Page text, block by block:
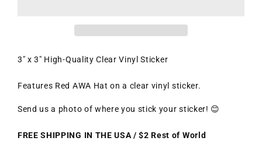
3" x 3" High-Quality Clear Vinyl Sticker
Features Red AWA Hat on a clear vinyl sticker.
Send us a photo of where you stick your sticker! 😊
FREE SHIPPING IN THE USA / $2 Rest of World